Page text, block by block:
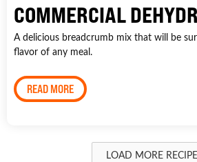
COMMERCIAL
A delicious breadcrumb mix that will be
flavor of any meal.
READ MORE
LOAD MORE